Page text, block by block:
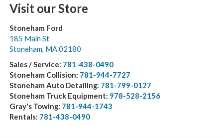
Visit our Store
Stoneham Ford
185 Main St
Stoneham MA 02180
Sales / Service: 781-438-0490
Stoneham Collision: 781-944-7727
Stoneham Auto Detailing: 781-799-0127
Stoneham Truck Equipment: 978-528-2156
Gray's Towing: 781-944-1743
Rentals: 781-438-0490